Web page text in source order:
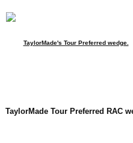
TaylorMade's Tour Preferred wedge.
TaylorMade Tour Preferred RAC